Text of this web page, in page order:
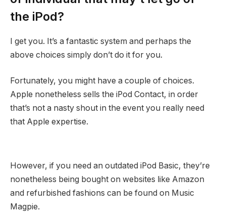
the iPod?
I get you. It’s a fantastic system and perhaps the
above choices simply don’t do it for you.
Fortunately, you might have a couple of choices.
Apple nonetheless sells the iPod Contact, in order
that’s not a nasty shout in the event you really need
that Apple expertise.
However, if you need an outdated iPod Basic, they’re
nonetheless being bought on websites like Amazon
and refurbished fashions can be found on Music
Magpie.